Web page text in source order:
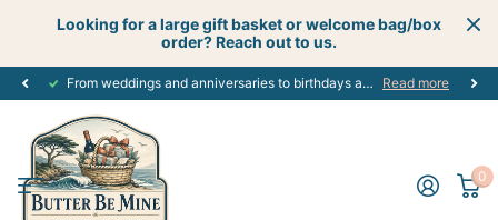
Looking for a large gift basket or welcome bag/box
order? Reach out to us.
From weddings and anniversaries to birthdays and graduations, we have the Read more
0